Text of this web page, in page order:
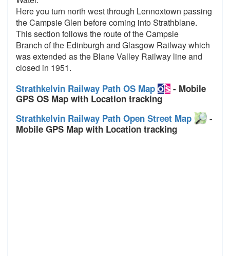
Here you turn north west through Lennoxtown passing
the Campsie Glen before coming into Strathblane.
This section follows the route of the Campsie
Branch of the Edinburgh and Glasgow Railway which
was extended as the Blane Valley Railway line and
closed in 1951.
Strathkelvin Railway Path OS Map
- Mobile
GPS OS Map with Location tracking
Strathkelvin Railway Path Open Street Map
-
Mobile GPS Map with Location tracking